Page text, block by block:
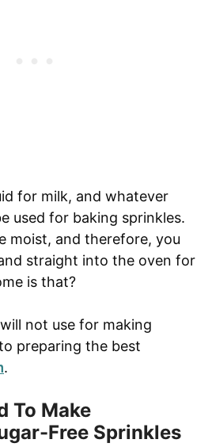
for milk, and whatever
used for baking sprinkles.
moist, and therefore, you
straight into the oven for
is that?
not use for making
preparing the best
.
To Make
Free Sprinkles